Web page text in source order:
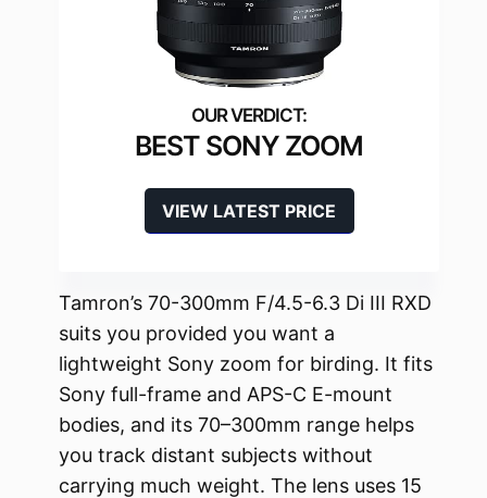
BEST SONY ZOOM
VIEW LATEST PRICE
Tamron’s 70-300mm F/4.5-6.3 Di III RXD
suits you provided you want a
lightweight Sony zoom for birding. It fits
Sony full-frame and APS-C E-mount
bodies, and its 70–300mm range helps
you track distant subjects without
carrying much weight. The lens uses 15